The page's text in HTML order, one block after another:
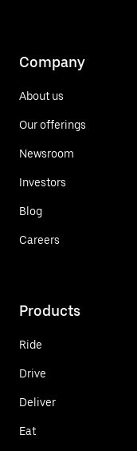
Company
About us
Our offerings
Newsroom
Investors
Blog
Careers
Products
Ride
Drive
Deliver
Eat